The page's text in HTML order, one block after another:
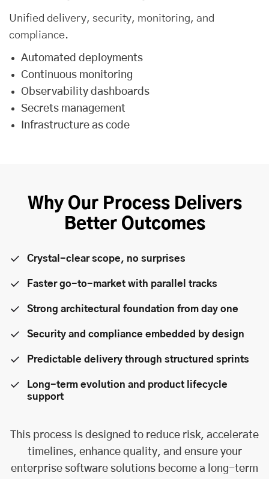
Unified delivery, security, monitoring, and
compliance.
Automated deployments
Continuous monitoring
Observability dashboards
Secrets management
Infrastructure as code
Why Our Process Delivers
Better Outcomes
Crystal-clear scope, no surprises
Faster go-to-market with parallel tracks
Strong architectural foundation from day one
Security and compliance embedded by design
Predictable delivery through structured sprints
Long-term evolution and product lifecycle
support
This process is designed to reduce risk, accelerate
timelines, enhance quality, and ensure your
enterprise software solutions become a long-term